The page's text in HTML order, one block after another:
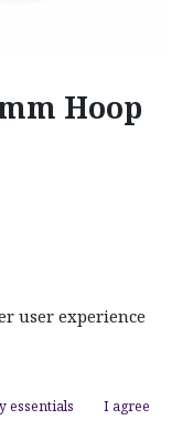
Hoop
user experience
essentials I agree